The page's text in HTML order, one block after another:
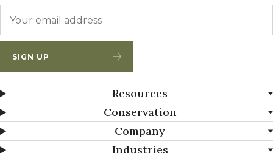
SIGN UP
Resources
Conservation
Company
Industries